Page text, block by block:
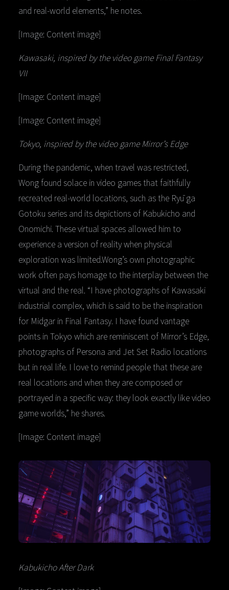
and real-world elements,” he notes.
[Image: Content image]
Kawasaki, inspired by the video game Final Fantasy
VII
[Image: Content image]
[Image: Content image]
Tokyo, inspired by the video game Mirror’s Edge
During the pandemic, when travel was restricted,
Wong found solace in video games that faithfully
recreated real-world locations, such as the Ryū ga
Gotoku series and its depictions of Kabukicho and
Onomichi. These virtual spaces allowed him to
experience a version of reality when physical
exploration was limited.Wong’s own photographic
work often pays homage to the interplay between the
virtual and the real. “I have photographs of Kawasaki
industrial complex, which is said to be the inspiration
for Midgar in Final Fantasy. I have found vantage
points in Tokyo which are reminiscent of Mirror’s Edge,
photographs of Persona and Jet Set Radio locations
but in real life. I love to remind people that these are
real locations and when they are composed or
portrayed in a specific way: they look exactly like video
game worlds,” he shares.
[Image: Content image]
Kabukicho After Dark